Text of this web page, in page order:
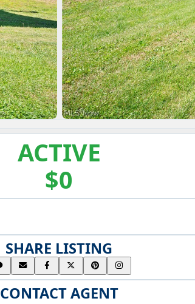
ACTIVE
$0
SHARE LISTING
CONTACT AGENT